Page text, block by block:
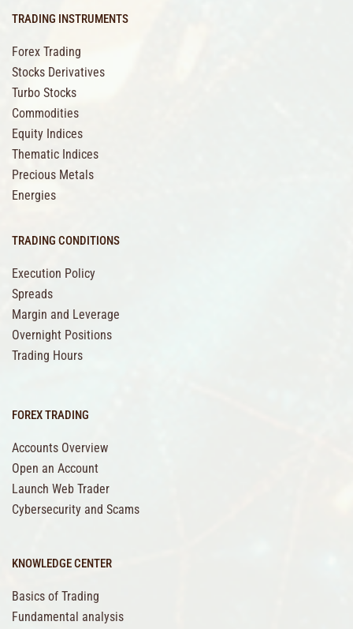
TRADING INSTRUMENTS
Forex Trading
Stocks Derivatives
Turbo Stocks
Commodities
Equity Indices
Thematic Indices
Precious Metals
Energies
TRADING CONDITIONS
Execution Policy
Spreads
Margin and Leverage
Overnight Positions
Trading Hours
FOREX TRADING
Accounts Overview
Open an Account
Launch Web Trader
Cybersecurity and Scams
KNOWLEDGE CENTER
Basics of Trading
Fundamental analysis